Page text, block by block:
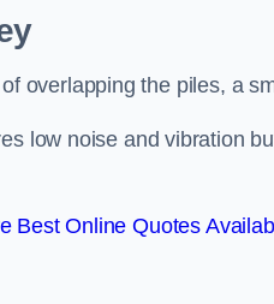
overlapping the piles, a
low noise and vibration
Best Online Quotes